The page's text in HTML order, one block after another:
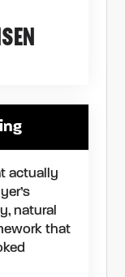
actually
natural
that